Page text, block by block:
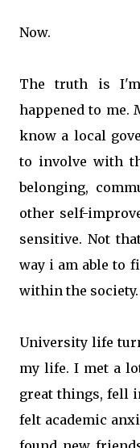
Now.
The truth is
happened to me.
know a local
to involve with
belonging,
other self-
sensitive. Not
way i am able to
within the society.
University life
my life. I met a
great things, fell
felt academic